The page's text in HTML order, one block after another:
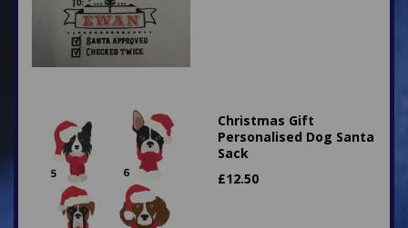
Christmas Gift
Personalised Dog Santa
Sack
£12.50